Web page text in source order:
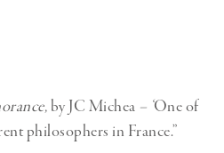
by JC Michea – ‘One of
philosophers in France.”